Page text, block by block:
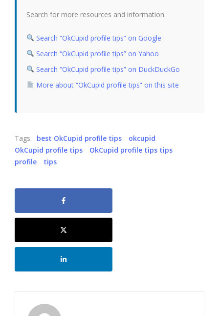
Search for more resources and information:
Search “OkCupid profile tips” on Google
Search “OkCupid profile tips” on Yahoo
Search “OkCupid profile tips” on DuckDuckGo
More about “OkCupid profile tips” on this site
Tags: best OkCupid profile tips
okcupid
OkCupid profile tips
OkCupid profile tips tips
profile
tips